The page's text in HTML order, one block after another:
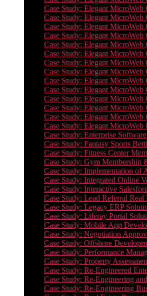
Case Study: Elegant
Case Study: Elegant
Case Study: Elegant
Case Study: Elegant
Case Study: Elegant
Case Study: Elegant
Case Study: Elegant
Case Study: Elegant
Case Study: Elegant MicroWeb
Case Study: Elegant
Case Study: Elegant
Case Study: Elegant
Case Study: Elegant
Case Study: Elegant
Case Study: Enterprise
Case Study: Fantasy Sports
Case Study: Fitness Center
Case Study: Gym Membership
Case Study: Implementation of
Case Study: Integrated Online
Case Study: Interactive
Case Study: Lead Referral
Case Study: Legacy ERP
Case Study: Liferay Portal
Case Study: Mobile App
Case Study: Negotiation
Case Study: Offshore
Case Study: Performance
Case Study: Property
Case Study: Re-Engineered
Case Study: Re-Engineering
Case Study: Re-Engineering